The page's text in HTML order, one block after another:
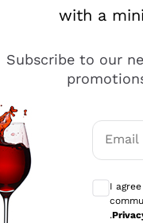
Antinori
Ca' del
with a
Subscribe to our
Email
I
.